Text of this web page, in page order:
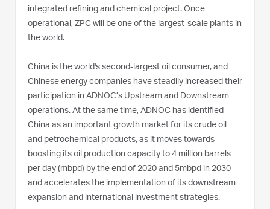
integrated refining and chemical project. Once
operational, ZPC will be one of the largest-scale plants in
the world.
China is the world's second-largest oil consumer, and
Chinese energy companies have steadily increased their
participation in ADNOC’s Upstream and Downstream
operations. At the same time, ADNOC has identified
China as an important growth market for its crude oil
and petrochemical products, as it moves towards
boosting its oil production capacity to 4 million barrels
per day (mbpd) by the end of 2020 and 5mbpd in 2030
and accelerates the implementation of its downstream
expansion and international investment strategies.